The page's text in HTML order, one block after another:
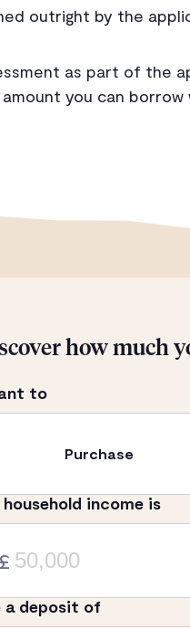
outright by the
as part of the
you can borrow
how much
to
Purchase
household income is
£
a deposit of